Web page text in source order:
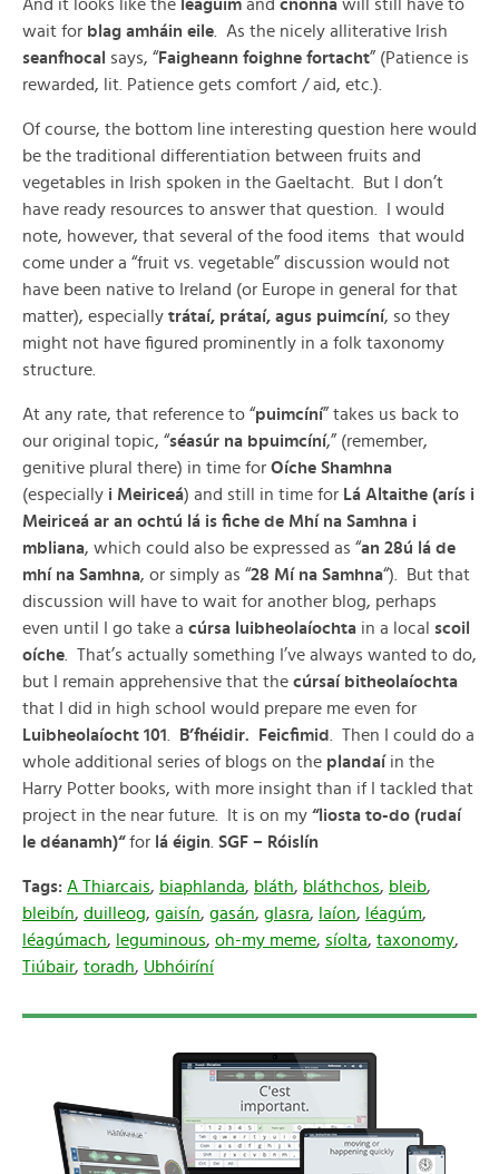
And it looks like the léagúim and cnónna will still have to
wait for blag amháin eile . As the nicely alliterative Irish
seanfhocal says, “Faigheann foighne fortacht” (Patience is
rewarded, lit. Patience gets comfort / aid, etc.).
Of course, the bottom line interesting question here would
be the traditional differentiation between fruits and
vegetables in Irish spoken in the Gaeltacht. But I don’t
have ready resources to answer that question. I would
note, however, that several of the food items that would
come under a “fruit vs. vegetable” discussion would not
have been native to Ireland (or Europe in general for that
matter), especially trátaí, prátaí, agus puimcíní, so they
might not have figured prominently in a folk taxonomy
structure.
At any rate, that reference to “puimcíní” takes us back to
our original topic, “séasúr na bpuimcíní,” (remember,
genitive plural there) in time for Oíche Shamhna
(especially i Meiriceá) and still in time for Lá Altaithe (arís i
Meiriceá ar an ochtú lá is fiche de Mhí na Samhna i
mbliana, which could also be expressed as “an 28ú lá de
mhí na Samhna, or simply as “28 Mí na Samhna“). But that
discussion will have to wait for another blog, perhaps
even until I go take a cúrsa luibheolaíochta in a local scoil
oíche . That’s actually something I’ve always wanted to do,
but I remain apprehensive that the cúrsaí bitheolaíochta
that I did in high school would prepare me even for
Luibheolaíocht 101
B’fhéidir. Feicfimid . Then I could do a
whole additional series of blogs on the plandaíin the
Harry Potter books, with more insight than if I tackled that
project in the near future. It is on my “liosta to-do (rudaí
le déanamh)“for lá éigin SGF – Róislín
Tags: A Thiarcais, biaphlanda, bláth, bláthchos, bleib,
bleibín, duilleog, gaisín, gasán, glasra, laíon, léagúm,
léagúmach, leguminous, oh-my meme, síolta, taxonomy,
Tiúbair, toradh, Ubhóiríní